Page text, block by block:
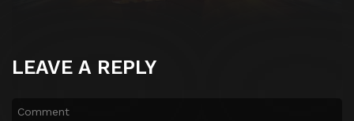
LEAVE A REPLY